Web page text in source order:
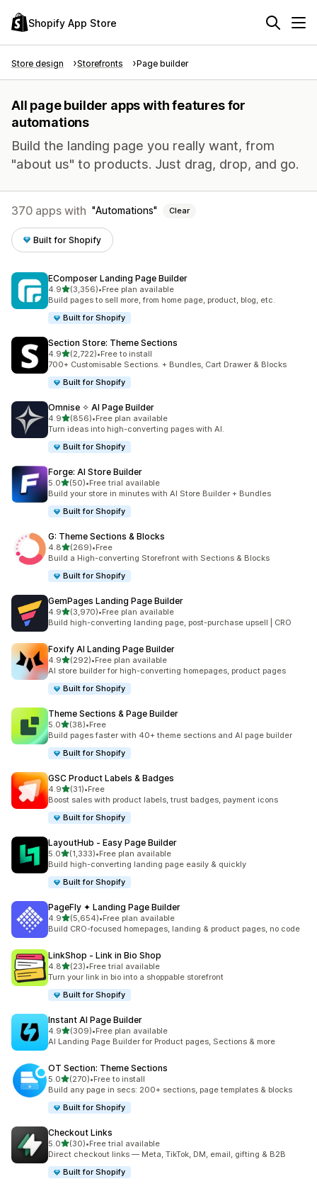
Shopify App Store
Store design Storefronts Page builder
All page builder apps with features for
automations
Build the landing page you really want, from
"about us" to products. Just drag, drop, and go.
370 apps with Automations Clear
Built for Shopify
EComposer Landing Page Builder
4.9out of 5 stars
(3,356)
3356 total reviews
•Free plan available
Build pages to sell more, from home page, product, blog, etc.
Built for Shopify
Section Store: Theme Sections
4.9out of 5 stars
(2,722)
2722 total reviews
•Free to install
700+ Customisable Sections. + Bundles, Cart Drawer & Blocks
Built for Shopify
Omnise ✧ AI Page Builder
4.9out of 5 stars
(856)
856 total reviews
•Free plan available
Turn ideas into high-converting pages with AI.
Built for Shopify
Forge: AI Store Builder
5.0out of 5 stars
(50)
50 total reviews
•Free trial available
Build your store in minutes with AI Store Builder + Bundles
Built for Shopify
G: Theme Sections & Blocks
4.8out of 5 stars
(269)
269 total reviews
•Free
Build a High-converting Storefront with Sections & Blocks
Built for Shopify
GemPages Landing Page Builder
4.9out of 5 stars
(3,970)
3970 total reviews
•Free plan available
Build high-converting landing page, post-purchase upsell | CRO
Foxify AI Landing Page Builder
4.9out of 5 stars
(292)
292 total reviews
•Free plan available
AI store builder for high-converting homepages, product pages
Built for Shopify
Theme Sections & Page Builder
5.0out of 5 stars
(38)
38 total reviews
•Free
Build pages faster with 40+ theme sections and AI page builder
Built for Shopify
GSC Product Labels & Badges
4.9out of 5 stars
(31)
31 total reviews
•Free
Boost sales with product labels, trust badges, payment icons
Built for Shopify
LayoutHub ‑ Easy Page Builder
5.0out of 5 stars
(1,333)
1333 total reviews
•Free plan available
Build high-converting landing page easily & quickly
Built for Shopify
PageFly ✦ Landing Page Builder
4.9out of 5 stars
(5,654)
5654 total reviews
•Free plan available
Build CRO-focused homepages, landing & product pages, no code
LinkShop ‑ Link in Bio Shop
4.8out of 5 stars
(23)
23 total reviews
•Free trial available
Turn your link in bio into a shoppable storefront
Built for Shopify
Instant AI Page Builder
4.9out of 5 stars
(309)
309 total reviews
•Free plan available
AI Landing Page Builder for Product pages, Sections & more
OT Section: Theme Sections
5.0out of 5 stars
(270)
270 total reviews
•Free to install
Build any page in secs: 200+ sections, page templates & blocks
Built for Shopify
Checkout Links
5.0out of 5 stars
(30)
30 total reviews
•Free trial available
Direct checkout links — Meta, TikTok, DM, email, gifting & B2B
Built for Shopify